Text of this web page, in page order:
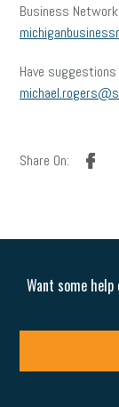
Business
Have
Share On:
facebook
Want some